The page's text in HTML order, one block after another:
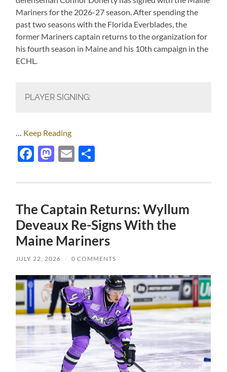
Mariners for the 2026-27 season. After spending the
past two seasons with the Florida Everblades, the
former Mariners captain returns to the organization for
his fourth season in Maine and his 10th campaign in the
ECHL.
PLAYER SIGNING:
Keep Reading
Facebook
Mastodon
Email
The Captain Returns: Wyllum
Deveaux Re-Signs With the
Maine Mariners
JULY 22, 2026 / 0 COMMENTS